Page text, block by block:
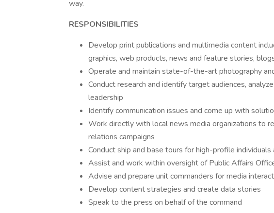
way.
RESPONSIBILITIES
Develop print publications and multimedia content
graphics, web products, news and feature stories,
Operate and maintain state-of-the-art photography
Conduct research and identify target audiences,
leadership
Identify communication issues and come up with
Work directly with local news media organizations to
relations campaigns
Conduct ship and base tours for high-profile
Assist and work within oversight of Public Affairs
Advise and prepare unit commanders for media
Develop content strategies and create data stories
Speak to the press on behalf of the command